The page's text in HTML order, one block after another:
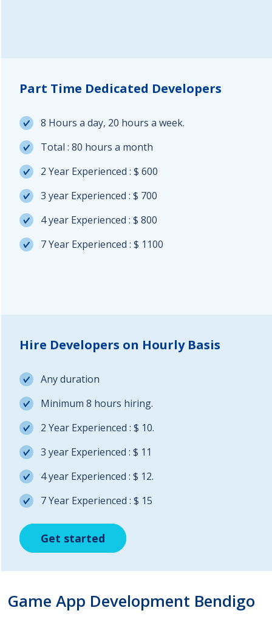
Get started
Part Time Dedicated Developers
8 Hours a day, 20 hours a week.
Total : 80 hours a month
2 Year Experienced : $ 600
3 year Experienced : $ 700
4 year Experienced : $ 800
7 Year Experienced : $ 1100
Get started
Hire Developers on Hourly Basis
Any duration
Minimum 8 hours hiring.
2 Year Experienced : $ 10.
3 year Experienced : $ 11
4 year Experienced : $ 12.
7 Year Experienced : $ 15
Get started
Game App Development Bendigo